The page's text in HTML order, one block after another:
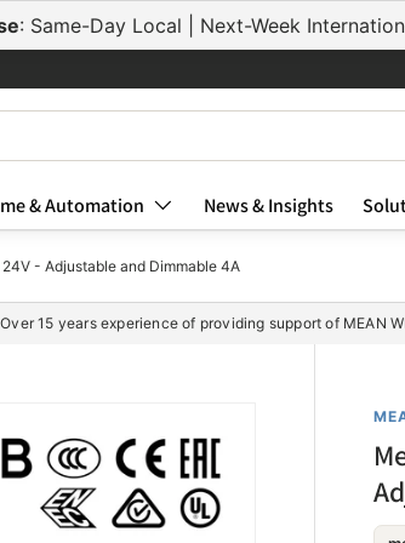
: Same-Day Local | Next-Week
& Automation News & Insights
- Adjustable and Dimmable 4A
Over 15 years experience of providing support of MEAN